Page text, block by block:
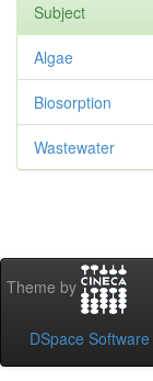
Subject
Algae
Biosorption
Wastewater
Theme by
DSpace Software